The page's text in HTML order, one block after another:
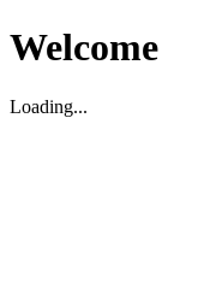
Welcome
Loading...